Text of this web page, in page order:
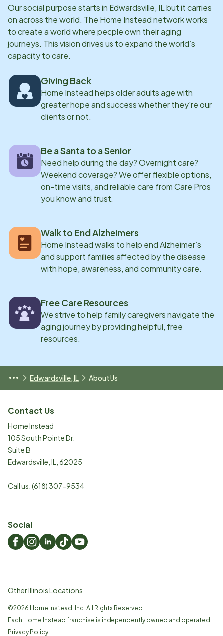
values spending time with her family.
Our social purpose starts in Edwardsville, ILbut it carries
on across the world. The Home Instead network works
to create a world where people own their aging
journeys. This vision drives us to expand the world’s
capacity to care.
Giving Back
Home Instead helps older adults age with
greater hope and success whether they're our
clients or not.
Be a Santa to a Senior
Need help during the day? Overnight care?
Weekend coverage? We offer flexible options,
on-time visits, and reliable care from Care Pros
you know and trust.
Walk to End Alzheimers
Home Instead walks to help end Alzheimer’s
and support families affected by the disease
with hope, awareness, and community care.
Free Care Resources
We strive to help family caregivers navigate the
aging journey by providing helpful, free
resources.
Edwardsville, IL About Us
Contact Us
Home Instead
105 South Pointe Dr.
Suite B
Edwardsville IL 62025
Call us:(618) 307-9534
Social
Other Illinois Locations
©2026 Home Instead, Inc. All Rights Reserved.
Each Home Instead franchise is independently owned and operated.
Privacy Policy